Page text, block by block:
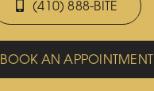
(410) 888-BITE
BOOK AN APPOINTMENT